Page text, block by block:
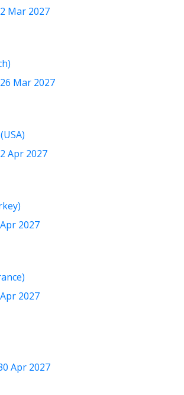
Mar 2027
Mar 2027
Apr 2027
2027
2027
Apr 2027